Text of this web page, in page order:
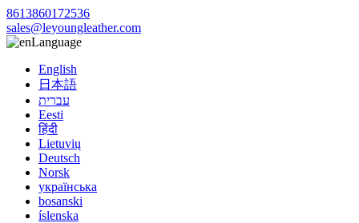
8613860172536
sales@leyoungleather.com
Language
English
日本語
עברית
Eesti
हिंदी
Lietuvių
Deutsch
Norsk
українська
bosanski
íslenska